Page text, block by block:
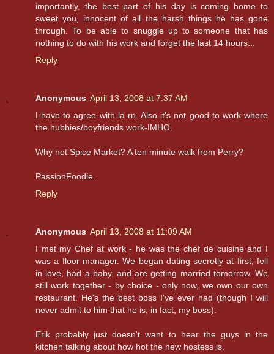
importantly, the best part of his day is coming home to
sweet you, innocent of all the harsh things he has gone
through. To be able to snuggle up to someone that has
nothing to do with his work and forget the last 14 hours...
Reply
Anonymous April 13, 2008 at 7:37 AM
I have to agree with la rn. Also it's not good to work where
the hubbies/boyfriends work-IMHO.
Why not Spice Market? A ten minute walk from Perry?
PassionFoodie.
Reply
Anonymous April 13, 2008 at 11:09 AM
I met my Chef at work - he was the chef de cuisine and I
was a floor manager. We began dating secretly at first, fell
in love, had a baby, and are getting married tomorrow. We
still work together - by choice - only now, we own our own
restaurant. He's the best boss I've ever had (though I will
never admit to him that he is, in fact, my boss).
Erik probably just doesn't want to hear the guys in the
kitchen talking about how hot the new hostess is.